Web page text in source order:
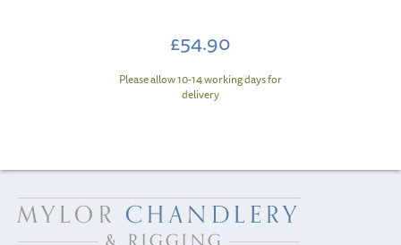
£54.90
Please allow 10-14 working days for
delivery